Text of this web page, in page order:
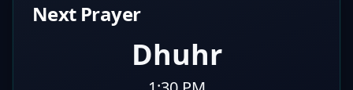
Next Prayer
Dhuhr